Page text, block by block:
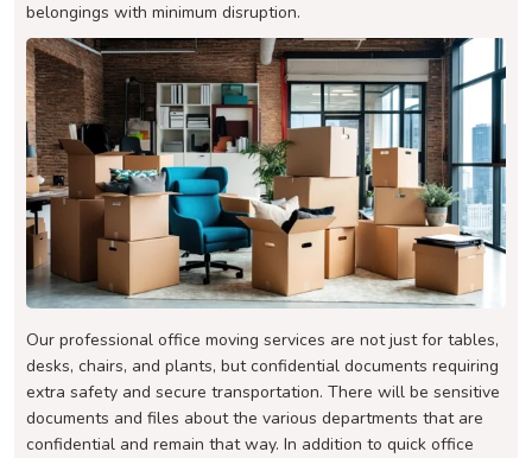
belongings with minimum disruption.
Our professional office moving services are not just for tables,
desks, chairs, and plants, but confidential documents requiring
extra safety and secure transportation. There will be sensitive
documents and files about the various departments that are
confidential and remain that way. In addition to quick office